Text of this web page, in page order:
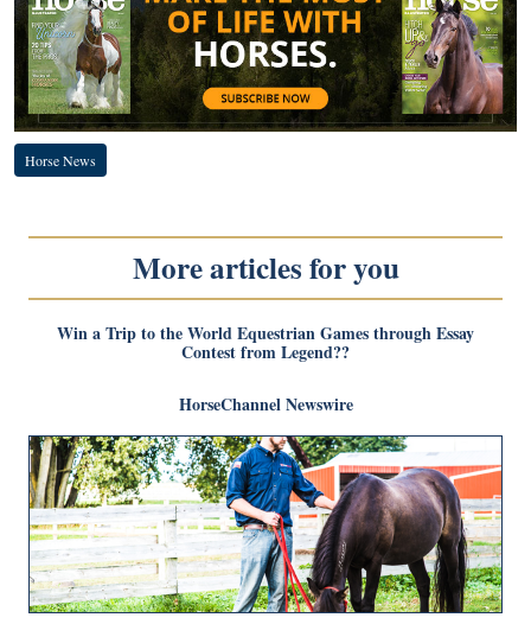
Horse News
More articles for you
Win a Trip to the World Equestrian Games through Essay
Contest from Legend??
HorseChannel Newswire